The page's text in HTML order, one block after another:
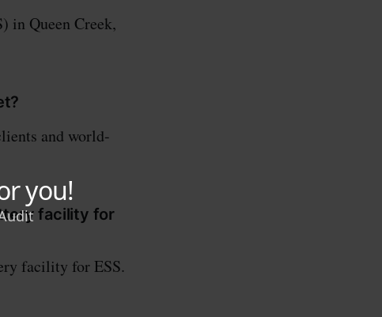
in Queen Creek,
and world-
facility for
facility for ESS.